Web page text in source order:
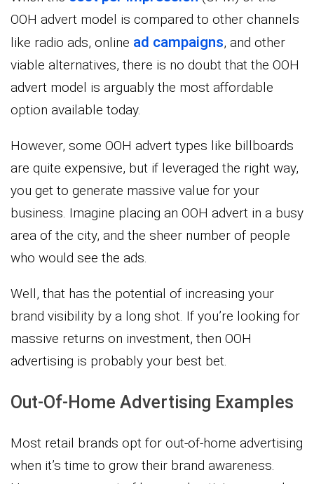
OOH advert model is compared to other channels
like radio ads, online ad campaigns, and other
viable alternatives, there is no doubt that the OOH
advert model is arguably the most affordable
option available today.
However, some OOH advert types like billboards
are quite expensive, but if leveraged the right way,
you get to generate massive value for your
business. Imagine placing an OOH advert in a busy
area of the city, and the sheer number of people
who would see the ads.
Well, that has the potential of increasing your
brand visibility by a long shot. If you’re looking for
massive returns on investment, then OOH
advertising is probably your best bet.
Out-Of-Home Advertising Examples
Most retail brands opt for out-of-home advertising
when it’s time to grow their brand awareness.